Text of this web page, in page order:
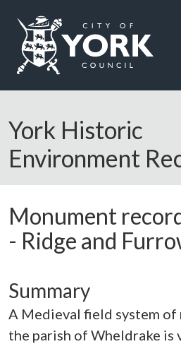
Logo: Visit the City of York Council
York Historic
Environment
Monument
- Ridge and
Summary
A Medieval field system
the parish of Wheldrake is